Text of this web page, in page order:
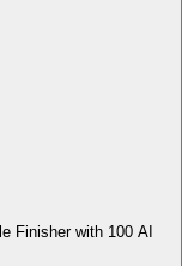
Finisher with 100 AI